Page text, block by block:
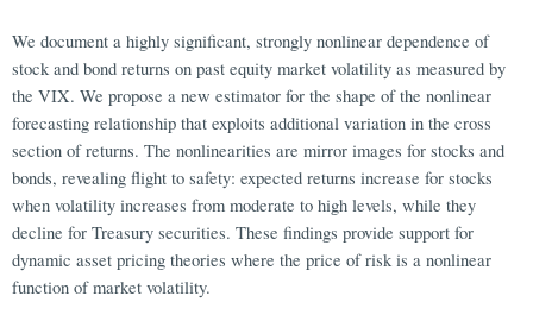
We document a highly significant, strongly nonlinear dependence of
stock and bond returns on past equity market volatility as measured by
the VIX. We propose a new estimator for the shape of the nonlinear
forecasting relationship that exploits additional variation in the cross
section of returns. The nonlinearities are mirror images for stocks and
bonds, revealing flight to safety: expected returns increase for stocks
when volatility increases from moderate to high levels, while they
decline for Treasury securities. These findings provide support for
dynamic asset pricing theories where the price of risk is a nonlinear
function of market volatility.